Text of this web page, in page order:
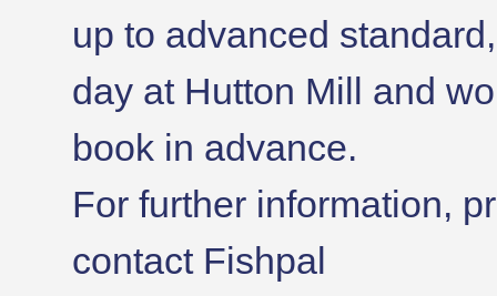
up to advanced
day at Hutton Mill and
book in advance.
For further information,
contact Fishpal